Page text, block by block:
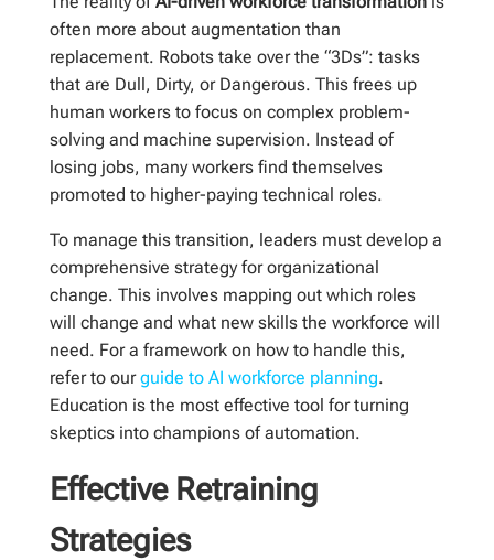
often more about augmentation than
replacement. Robots take over the “3Ds”: tasks
that are Dull, Dirty, or Dangerous. This frees up
human workers to focus on complex problem-
solving and machine supervision. Instead of
losing jobs, many workers find themselves
promoted to higher-paying technical roles.
To manage this transition, leaders must develop a
comprehensive strategy for organizational
change. This involves mapping out which roles
will change and what new skills the workforce will
need. For a framework on how to handle this,
refer to ourguide to AI workforce planning.
Education is the most effective tool for turning
skeptics into champions of automation.
Effective Retraining
Strategies